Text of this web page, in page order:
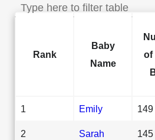
Rank
Baby
Name
of
1 Emily 149
2 Sarah 145